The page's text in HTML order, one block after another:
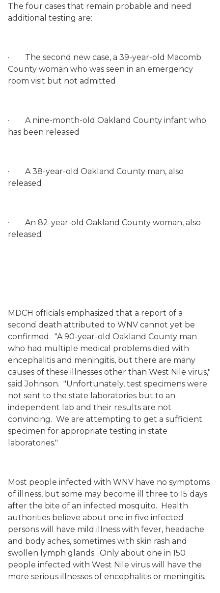
The four cases that remain probable and need
additional testing are:
·
The second new case, a 39-year-old Macomb
County woman who was seen in an emergency
room visit but not admitted
·
A nine-month-old Oakland County infant who
has been released
·
A 38-year-old Oakland County man, also
released
·
An 82-year-old Oakland County woman, also
released
MDCH officials emphasized that a report of a
second death attributed to WNV cannot yet be
confirmed. "A 90-year-old Oakland County man
who had multiple medical problems died with
encephalitis and meningitis, but there are many
causes of these illnesses other than West Nile virus,"
said Johnson. "Unfortunately, test specimens were
not sent to the state laboratories but to an
independent lab and their results are not
convincing. We are attempting to get a sufficient
specimen for appropriate testing in state
laboratories."
Most people infected with WNV have no symptoms
of illness, but some may become ill three to 15 days
after the bite of an infected mosquito. Health
authorities believe about one in five infected
persons will have mild illness with fever, headache
and body aches, sometimes with skin rash and
swollen lymph glands. Only about one in 150
people infected with West Nile virus will have the
more serious illnesses of encephalitis or meningitis.